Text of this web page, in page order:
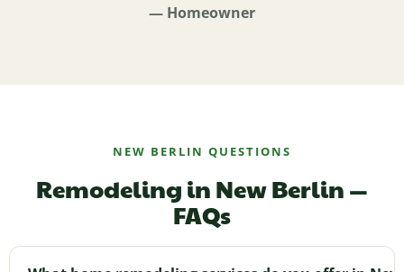
— Homeowner
NEW BERLIN QUESTIONS
Remodeling in New Berlin —
FAQs